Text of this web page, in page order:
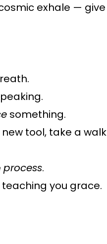
exhale —
something.
tool, take a
process.
you grace.